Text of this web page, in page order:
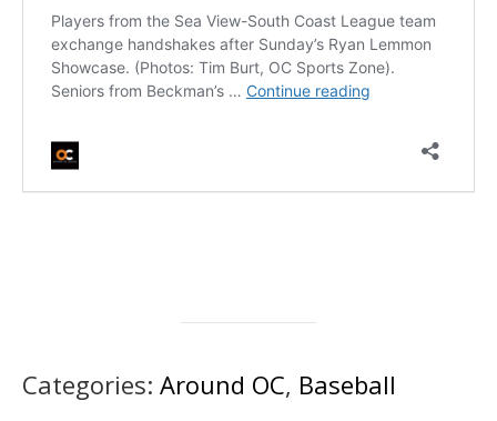
Categories: Around OC, Baseball